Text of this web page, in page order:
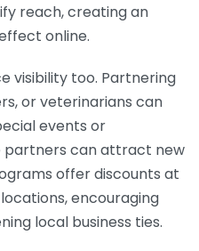
reach, creating an
online.
visibility too. Partnering
or veterinarians can
events or
partners can attract new
offer discounts at
encouraging
local business ties.